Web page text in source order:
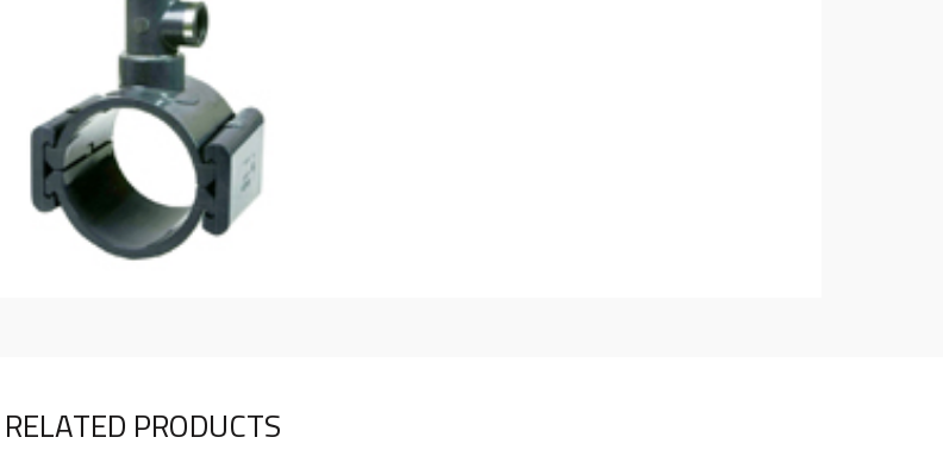
RELATED PRODUCTS